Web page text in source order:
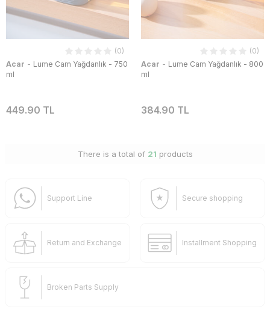
(0)
Acar - Lume Cam Yağdanlık - 750
ml
449.90 TL
(0)
Acar - Lume Cam Yağdanlık - 800
ml
384.90 TL
There is a total of 21 products
Support Line Secure shopping
Return and Exchange Installment Shopping
Broken Parts Supply